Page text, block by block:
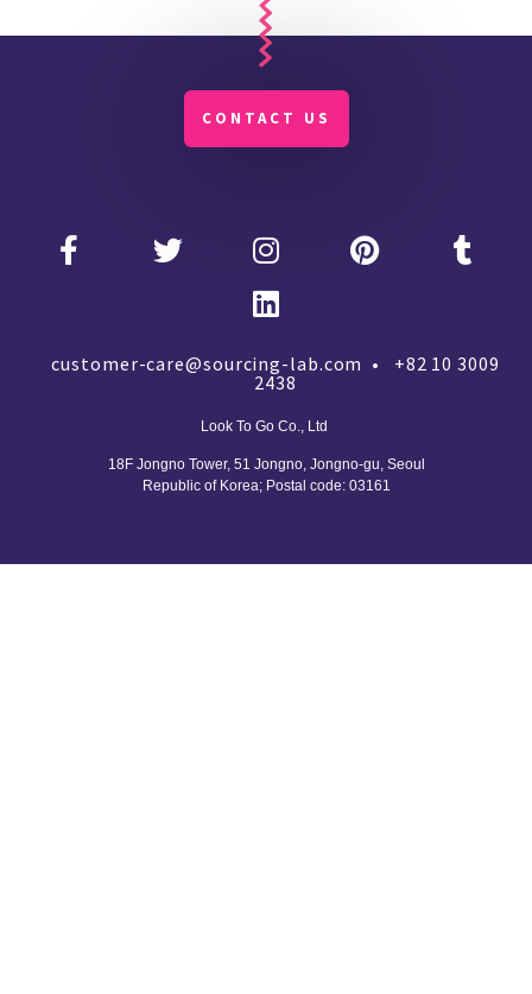
CONTACT US
customer-care@sourcing-lab.com • +82 10 3009
2438
Look To Go Co., Ltd
18F Jongno Tower, 51 Jongno, Jongno-gu, Seoul
Republic of Korea; Postal code: 03161